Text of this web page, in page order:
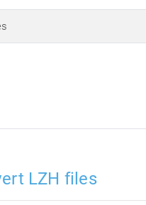
LZH files